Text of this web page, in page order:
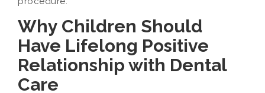
Why Children Should
Have Lifelong Positive
Relationship with Dental
Care